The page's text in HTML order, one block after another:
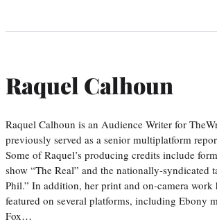
Raquel Calhoun
Raquel Calhoun is an Audience Writer for
previously served as a senior multiplatform
Some of Raquel’s producing credits include
show “The Real” and the nationally-syndicated
Phil.” In addition, her print and on-camera work
featured on several platforms, including Ebony
Fox…